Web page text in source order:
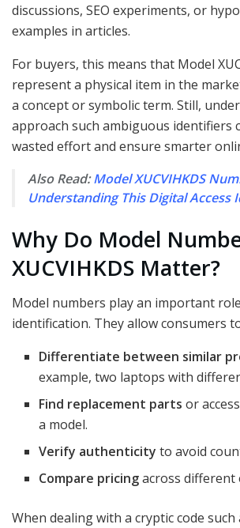
discussions, SEO experiments, or
examples in articles.
For buyers, this means that Model
represent a physical item in the
a concept or symbolic term. Still,
approach such ambiguous identifiers
wasted effort and ensure smarter
Also Read:Model XUCVIHKDS
Understanding This Digital Access
Why Do Model
XUCVIHKDS Matter?
Model numbers play an important
identification. They allow consumers
Differentiate between similar
example, two laptops with
Find replacement parts or
a model.
Verify authenticity to avoid
Compare pricingacross
When dealing with a cryptic code such